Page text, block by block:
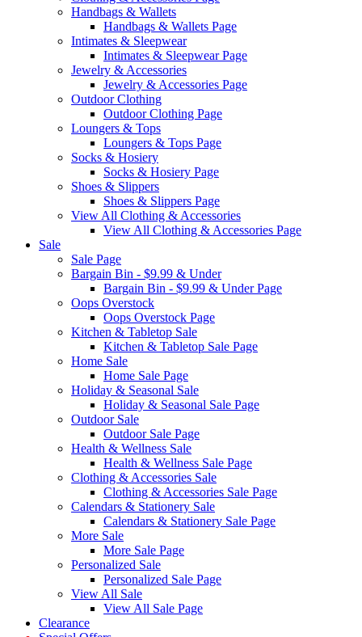
Handbags & Wallets
Handbags & Wallets Page
Intimates & Sleepwear
Intimates & Sleepwear Page
Jewelry & Accessories
Jewelry & Accessories Page
Outdoor Clothing
Outdoor Clothing Page
Loungers & Tops
Loungers & Tops Page
Socks & Hosiery
Socks & Hosiery Page
Shoes & Slippers
Shoes & Slippers Page
View All Clothing & Accessories
View All Clothing & Accessories Page
Sale
Sale Page
Bargain Bin - $9.99 & Under
Bargain Bin - $9.99 & Under Page
Oops Overstock
Oops Overstock Page
Kitchen & Tabletop Sale
Kitchen & Tabletop Sale Page
Home Sale
Home Sale Page
Holiday & Seasonal Sale
Holiday & Seasonal Sale Page
Outdoor Sale
Outdoor Sale Page
Health & Wellness Sale
Health & Wellness Sale Page
Clothing & Accessories Sale
Clothing & Accessories Sale Page
Calendars & Stationery Sale
Calendars & Stationery Sale Page
More Sale
More Sale Page
Personalized Sale
Personalized Sale Page
View All Sale
View All Sale Page
Clearance